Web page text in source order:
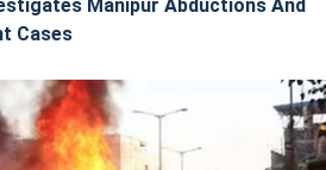
Manipur Abductions And
Cases